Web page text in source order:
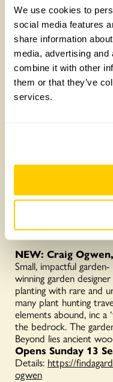
We use cookies to
social media features
share information
media, advertising
combine it with other
them or that they’ve
services.
heritage orchard and
species. Take a seat to
the garden is evolving
skills develop.
Opens 1 and 2
Details:https://
bungalow
Craig Ogwen, the
NEW: Craig
Small, impactful
winning garden
planting with rare and
many plant hunting
elements abound, inc a
the bedrock. The
Beyond lies ancient
Opens Sunday 13
Details: https://
ogwen